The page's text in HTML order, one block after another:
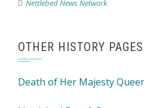
Nettlebed News Network
OTHER HISTORY PAGES
Death of Her Majesty